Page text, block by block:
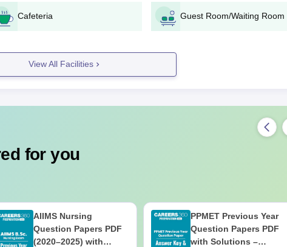
Cafeteria Guest Room/Waiting Room
View All Facilities
for you
AIIMS Nursing
Question Papers PDF
(2020–2025) with
PPMET Previous Year
Question Papers PDF
with Solutions –